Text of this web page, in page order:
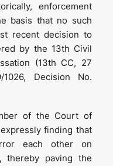
enforcement
basis that no such
recent decision to
by the 13th Civil
(13th CC, 27
Decision No.
of the Court of
finding that
each other on
thereby paving the